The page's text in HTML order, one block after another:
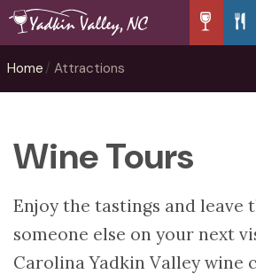
Home Attractions
Wine Tours
Enjoy the tastings and leave
someone else on your next
Carolina Yadkin Valley wine